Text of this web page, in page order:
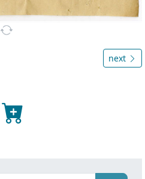
next